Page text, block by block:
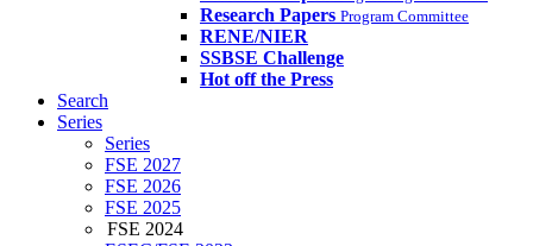
Research Papers Program Committee
RENE/NIER
SSBSE Challenge
Hot off the Press
Search
Series
Series
FSE 2027
FSE 2026
FSE 2025
FSE 2024